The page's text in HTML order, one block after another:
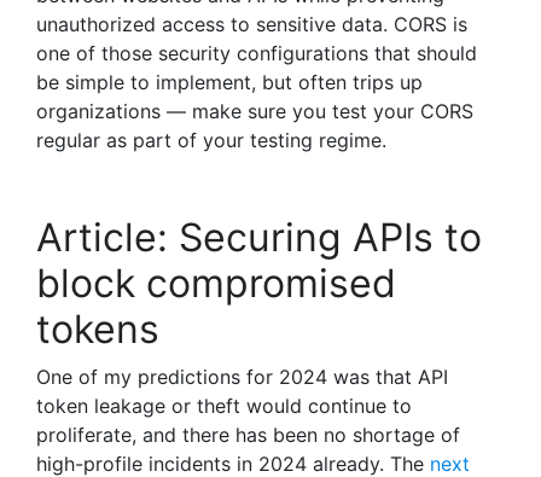
unauthorized access to sensitive data. CORS is
one of those security configurations that should
be simple to implement, but often trips up
organizations — make sure you test your CORS
regular as part of your testing regime.
Article: Securing APIs to
block compromised
tokens
One of my predictions for 2024 was that API
token leakage or theft would continue to
proliferate, and there has been no shortage of
high-profile incidents in 2024 already. The next